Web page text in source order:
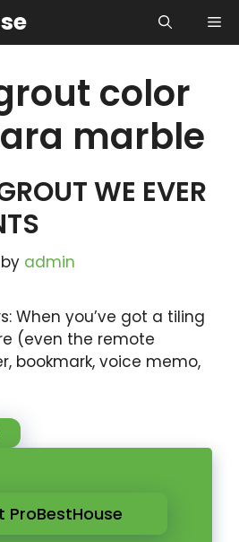
color
marble
WE EVER
by admin
When you’ve got a tiling
(even the remote
bookmark, voice memo,
ProBestHouse